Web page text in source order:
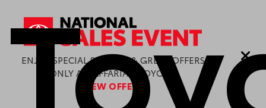
ENJOY SPECIAL SAVINGS & GREAT OFFERS
ONLY AT JAFFARIAN TOYOTA.
VIEW OFFERS